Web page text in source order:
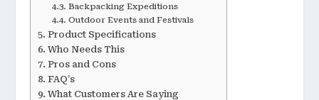
Backpacking Expeditions
Outdoor Events and Festivals
Product Specifications
Who Needs This
Pros and Cons
FAQ’s
What Customers Are Saying